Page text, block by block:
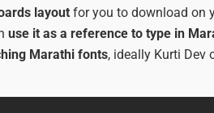
layout for you to download on
use it as a reference to type in
Marathi fonts, ideally Kurti Dev